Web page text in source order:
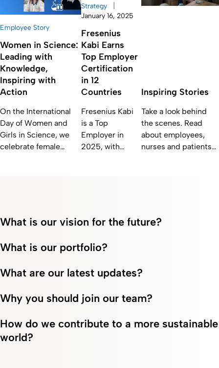
Employee Story
Women in Science:
Leading with
Knowledge,
Inspiring with
Action
On the International
Day of Women and
Girls in Science, we
celebrate female
Strategy |
January 16, 2025
Fresenius
Kabi Earns
Top Employer
Certification
in 12
Countries
Fresenius Kabi
is a Top
Employer in
2025, with
Institute.
Inspiring Stories
Take a look behind
the scenes. Read
about employees,
nurses and patients
What is our vision for the future?
What is our portfolio?
What are our latest updates?
Why you should join our team?
How do we contribute to a more sustainable
world?